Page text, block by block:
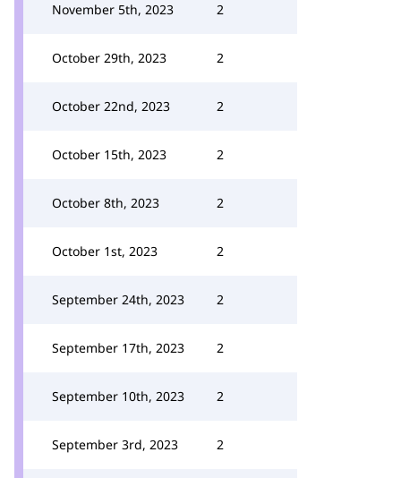
November 5th, 2023 2
October 29th, 2023 2
October 22nd, 2023 2
October 15th, 2023 2
October 8th, 2023 2
October 1st, 2023 2
September 24th, 2023 2
September 17th, 2023 2
September 10th, 2023 2
September 3rd, 2023 2